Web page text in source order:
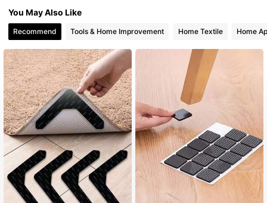
4.67 113 Followers
4.67 113 Followers
4.67 113 Followers
4.67 113 Followers
You May Also Like
Recommend Tools & Home Improvement Home Textile Home